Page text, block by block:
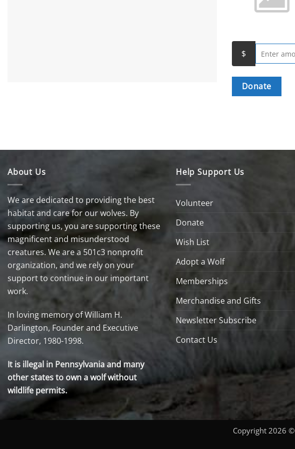
Donate
About Us
We are dedicated to providing the best
habitat and care for our wolves. By
supporting us, you are supporting these
magnificent and misunderstood
creatures. We are a 501c3 nonprofit
organization, and we rely on your
support to continue in our important
work.
In loving memory of William H.
Darlington, Founder and Executive
Director, 1980-1998.
It is illegal in Pennsylvania and many
other states to own a wolf without
wildlife permits.
Help Support Us
Volunteer
Donate
Wish List
Adopt a Wolf
Memberships
Merchandise and Gifts
Newsletter Subscribe
Contact Us
Copyright 2026 ©